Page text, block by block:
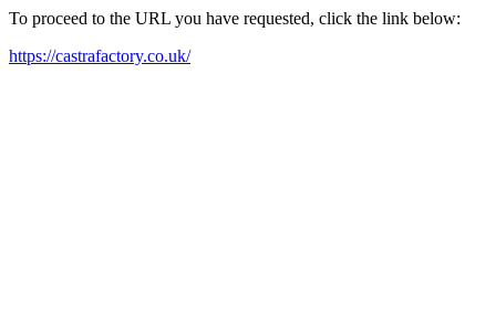
To proceed to the URL you have requested, click the link below:
https://castrafactory.co.uk/